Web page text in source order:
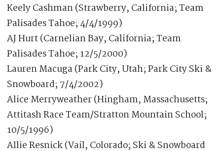
Keely Cashman (Strawberry, California; Team
Palisades Tahoe; 4/4/1999)
AJ Hurt (Carnelian Bay, California; Team
Palisades Tahoe; 12/5/2000)
Lauren Macuga (Park City, Utah; Park City Ski &
Snowboard; 7/4/2002)
Alice Merryweather (Hingham, Massachusetts;
Attitash Race Team/Stratton Mountain School;
10/5/1996)
Allie Resnick (Vail, Colorado; Ski & Snowboard